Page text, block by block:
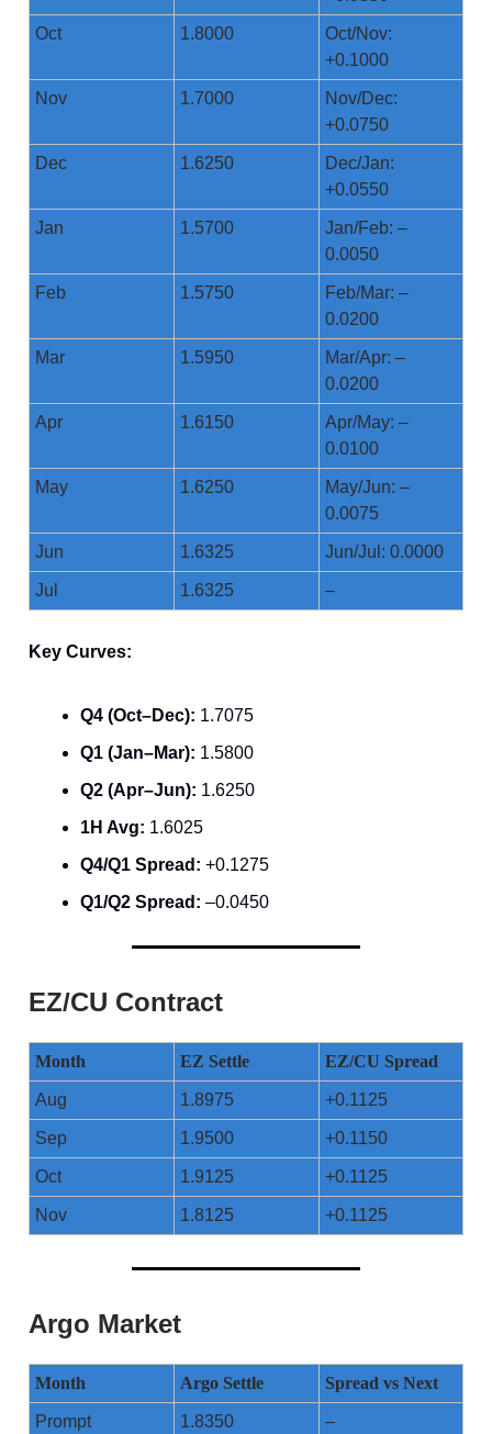
Oct 1.8000
Oct/Nov:
+0.1000
Nov 1.7000
Nov/Dec:
+0.0750
Dec 1.6250
Dec/Jan:
+0.0550
Jan 1.5700
Jan/Feb: –
0.0050
Feb 1.5750
Feb/Mar: –
0.0200
Mar 1.5950
Mar/Apr: –
0.0200
Apr 1.6150
Apr/May: –
0.0100
May 1.6250
May/Jun: –
0.0075
Jun 1.6325 Jun/Jul: 0.0000
Jul 1.6325 –
Key Curves:
Q4 (Oct–Dec): 1.7075
Q1 (Jan–Mar): 1.5800
Q2 (Apr–Jun): 1.6250
1H Avg: 1.6025
Q4/Q1 Spread: +0.1275
Q1/Q2 Spread: –0.0450
EZ/CU Contract
Month EZ Settle EZ/CU Spread
Aug 1.8975 +0.1125
Sep 1.9500 +0.1150
Oct 1.9125 +0.1125
Nov 1.8125 +0.1125
Argo Market
Month Argo Settle Spread vs Next
Prompt 1.8350 –